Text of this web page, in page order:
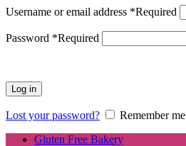
Username or email address *Required
Password *Required
Log in
Lost your password?
Remember me
Gluten Free Bakery